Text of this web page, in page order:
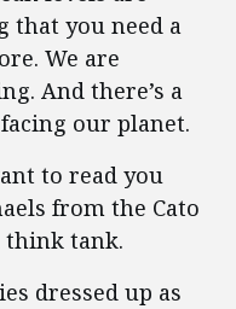
that you need a
We are
And there’s a
our planet.
to read you
from the Cato
tank.
dressed up as